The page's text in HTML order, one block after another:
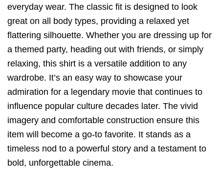
everyday wear. The classic fit is designed to look
great on all body types, providing a relaxed yet
flattering silhouette. Whether you are dressing up for
a themed party, heading out with friends, or simply
relaxing, this shirt is a versatile addition to any
wardrobe. It’s an easy way to showcase your
admiration for a legendary movie that continues to
influence popular culture decades later. The vivid
imagery and comfortable construction ensure this
item will become a go-to favorite. It stands as a
timeless nod to a powerful story and a testament to
bold, unforgettable cinema.